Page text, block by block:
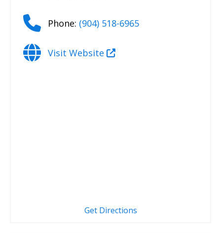
Phone: (904) 518-6965
Visit Website
Get Directions